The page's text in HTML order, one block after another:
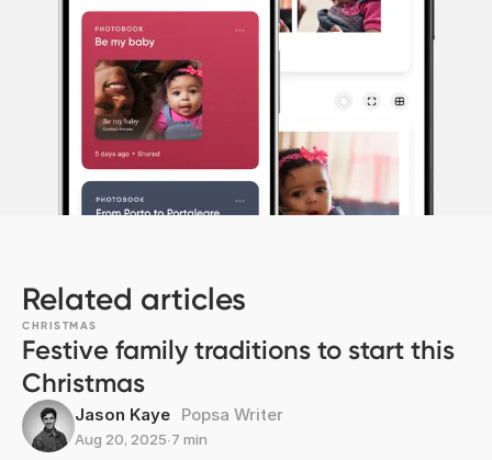
Related articles
CHRISTMAS
Festive family traditions to start this
Christmas
Jason Kaye Popsa Writer
Aug 20, 2025∙7 min